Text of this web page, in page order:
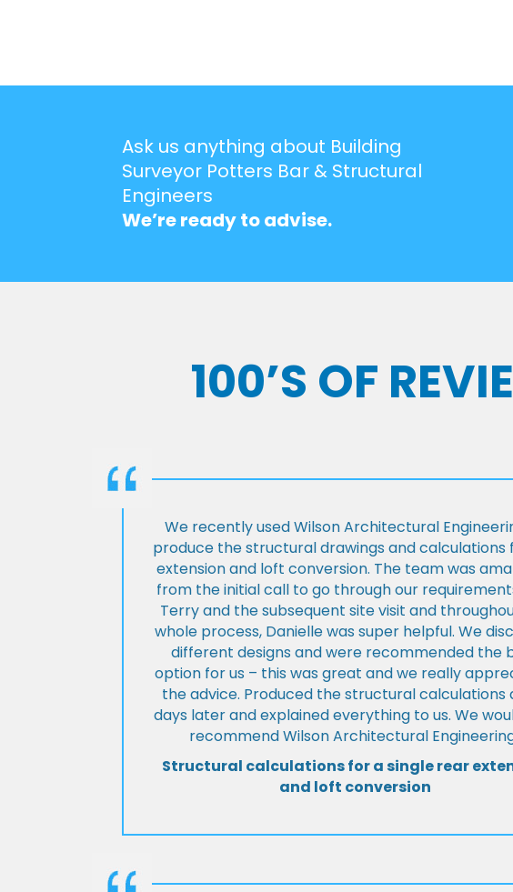
Ask us anything about Building
Surveyor Potters Bar & Structural
Engineers
We’re ready to advise.
100’S OF
We recently used Wilson Architectural
produce the structural drawings and calculations
extension and loft conversion. The team was
from the initial call to go through our
Terry and the subsequent site visit and
whole process, Danielle was super helpful. We
different designs and were recommended the
option for us – this was great and we really
the advice. Produced the structural calculations
days later and explained everything to us. We
recommend Wilson Architectural
Structural calculations for a single rear
and loft conversion